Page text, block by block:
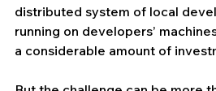
distributed system of local
running on developers’
a considerable amount of